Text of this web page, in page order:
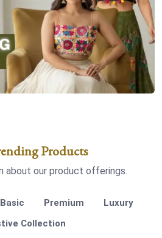
Products
about our product offerings.
Basic Premium
Luxury
Collection